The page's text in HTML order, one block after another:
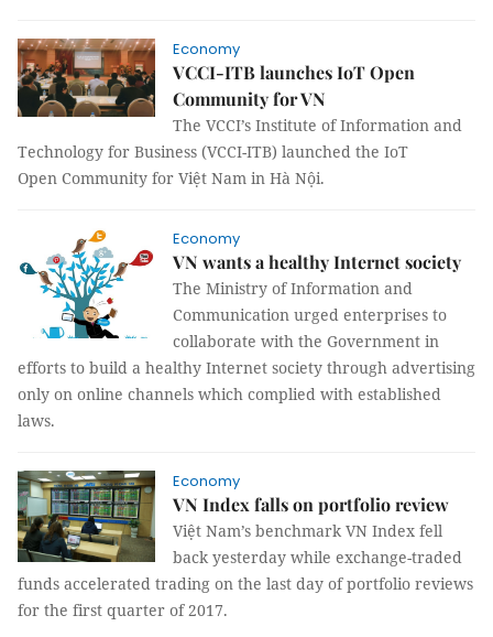
Economy
VCCI-ITB launches IoT Open
Community for VN
The VCCI’s Institute of Information and
Technology for Business (VCCI-ITB) launched the IoT
Open Community for Việt Nam in Hà Nội.
Economy
VN wants a healthy Internet society
The Ministry of Information and
Communication urged enterprises to
collaborate with the Government in
efforts to build a healthy Internet society through advertising
only on online channels which complied with established
laws.
Economy
VN Index falls on portfolio review
Việt Nam’s benchmark VN Index fell
back yesterday while exchange-traded
funds accelerated trading on the last day of portfolio reviews
for the first quarter of 2017.